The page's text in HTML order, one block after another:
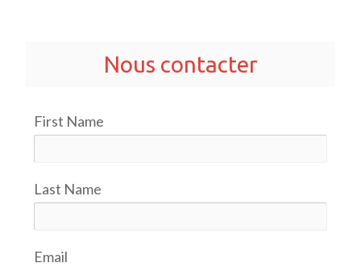
Nous contacter
First Name
Last Name
Email